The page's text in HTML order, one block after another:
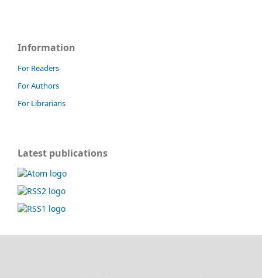
Information
For Readers
For Authors
For Librarians
Latest publications